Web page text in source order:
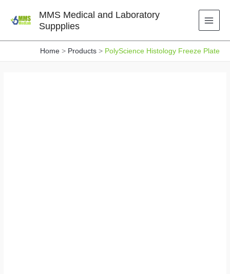
MMS Medical and Laboratory
Suppplies
Home Products PolyScience Histology Freeze Plate